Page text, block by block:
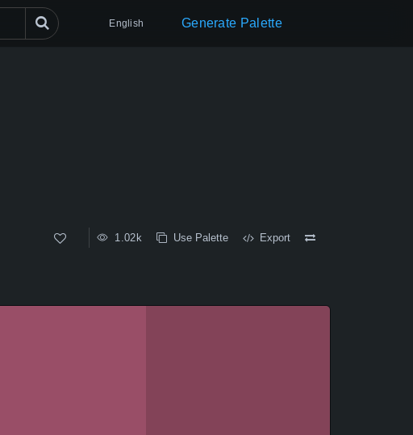
English Generate Palette
1.02k Use Palette Export